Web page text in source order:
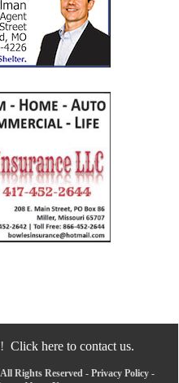
Click here to contact us.
Rights Reserved - Privacy Policy -